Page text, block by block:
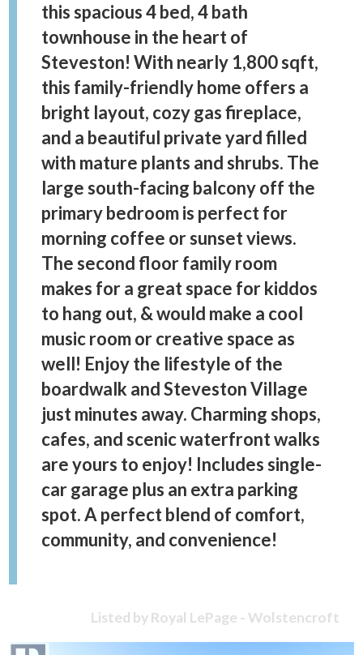
this spacious 4 bed, 4 bath
townhouse in the heart of
Steveston! With nearly 1,800 sqft,
this family-friendly home offers a
bright layout, cozy gas fireplace,
and a beautiful private yard filled
with mature plants and shrubs. The
large south-facing balcony off the
primary bedroom is perfect for
morning coffee or sunset views.
The second floor family room
makes for a great space for kiddos
to hang out, & would make a cool
music room or creative space as
well! Enjoy the lifestyle of the
boardwalk and Steveston Village
just minutes away. Charming shops,
cafes, and scenic waterfront walks
are yours to enjoy! Includes single-
car garage plus an extra parking
spot. A perfect blend of comfort,
community, and convenience!
Listed by Royal LePage - Wolstencroft